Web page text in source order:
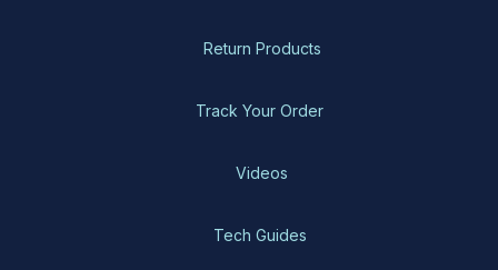
Return Products
Track Your Order
Videos
Tech Guides